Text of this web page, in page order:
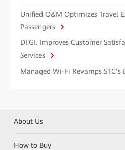
Unified O&M Optimizes Travel
Passengers
DI.GI. Improves Customer
Services
Managed Wi-Fi Revamps STC’s
About Us
How to Buy